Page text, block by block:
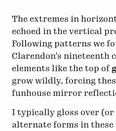
The extremes in
echoed in the vertical
Following patterns we
Clarendon’s nineteenth
elements like the top of g
grow wildly, forcing
funhouse mirror
I typically gloss over (or
alternate forms in